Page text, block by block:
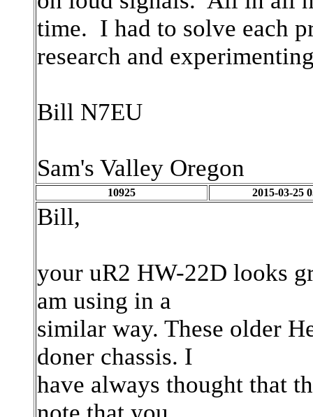
time. I had to solve each
research and
Bill N7EU
Sam's Valley Oregon
10925 2015-03-25
Bill,
your uR2 HW-22D looks
am using in a
similar way. These older
doner chassis. I
have always thought that